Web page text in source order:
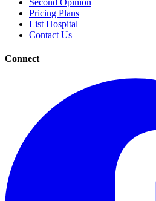
Second Opinion
Pricing Plans
List Hospital
Contact Us
Connect